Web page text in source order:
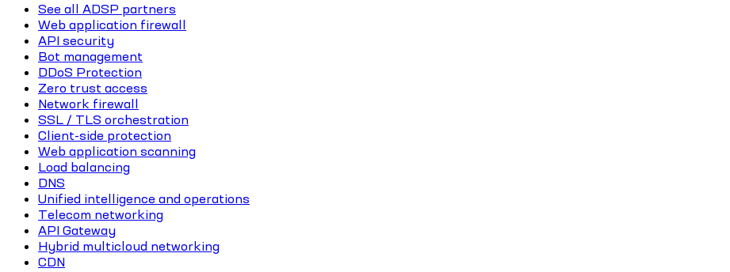
See all ADSP partners
Web application firewall
API security
Bot management
DDoS Protection
Zero trust access
Network firewall
SSL / TLS orchestration
Client-side protection
Web application scanning
Load balancing
DNS
Unified intelligence and operations
Telecom networking
API Gateway
Hybrid multicloud networking
CDN